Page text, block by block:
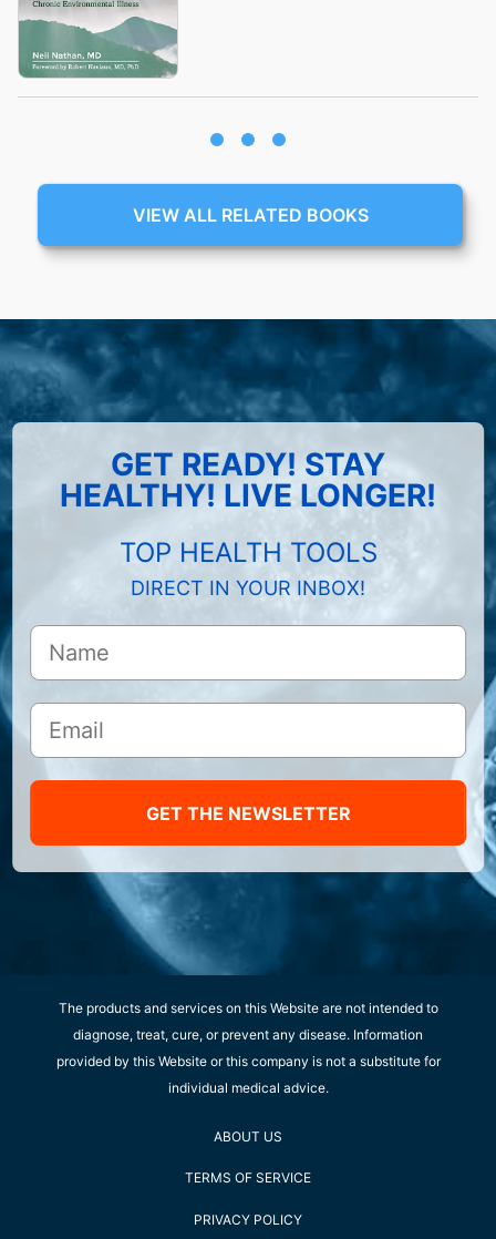
VIEW ALL RELATED BOOKS
GET READY! STAY
HEALTHY! LIVE LONGER!
TOP HEALTH TOOLS
DIRECT IN YOUR INBOX!
GET THE NEWSLETTER
The products and services on this Website are not intended to
diagnose, treat, cure, or prevent any disease. Information
provided by this Website or this company is not a substitute for
individual medical advice.
ABOUT US
TERMS OF SERVICE
PRIVACY POLICY